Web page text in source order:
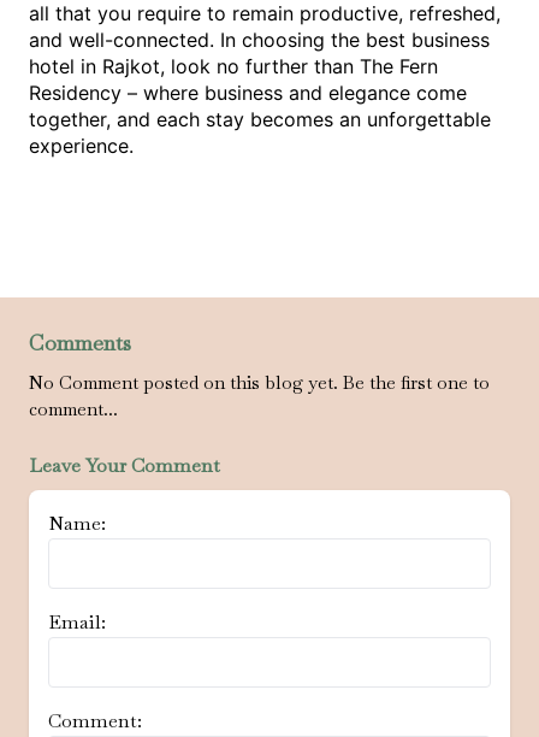
all that you require to remain productive, refreshed,
and well-connected. In choosing the best business
hotel in Rajkot, look no further than The Fern
Residency – where business and elegance come
together, and each stay becomes an unforgettable
experience.
Comments
No Comment posted on this blog yet. Be the first one to
comment...
Leave Your Comment
Name:
Email:
Comment: